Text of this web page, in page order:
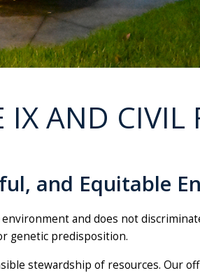
IX AND CIVIL
and Equitable
and does not
genetic predisposition.
stewardship of resources. Our